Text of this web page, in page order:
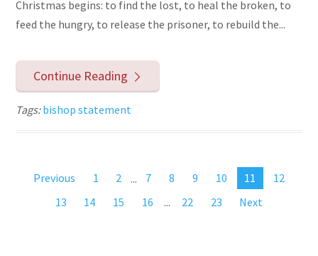
Christmas begins: to find the lost, to heal the broken, to
feed the hungry, to release the prisoner, to rebuild the...
Continue Reading
Tags:bishop statement
Previous 1 2 ... 7 8 9 10 11
12
13
14 15 16 ... 22 23 Next